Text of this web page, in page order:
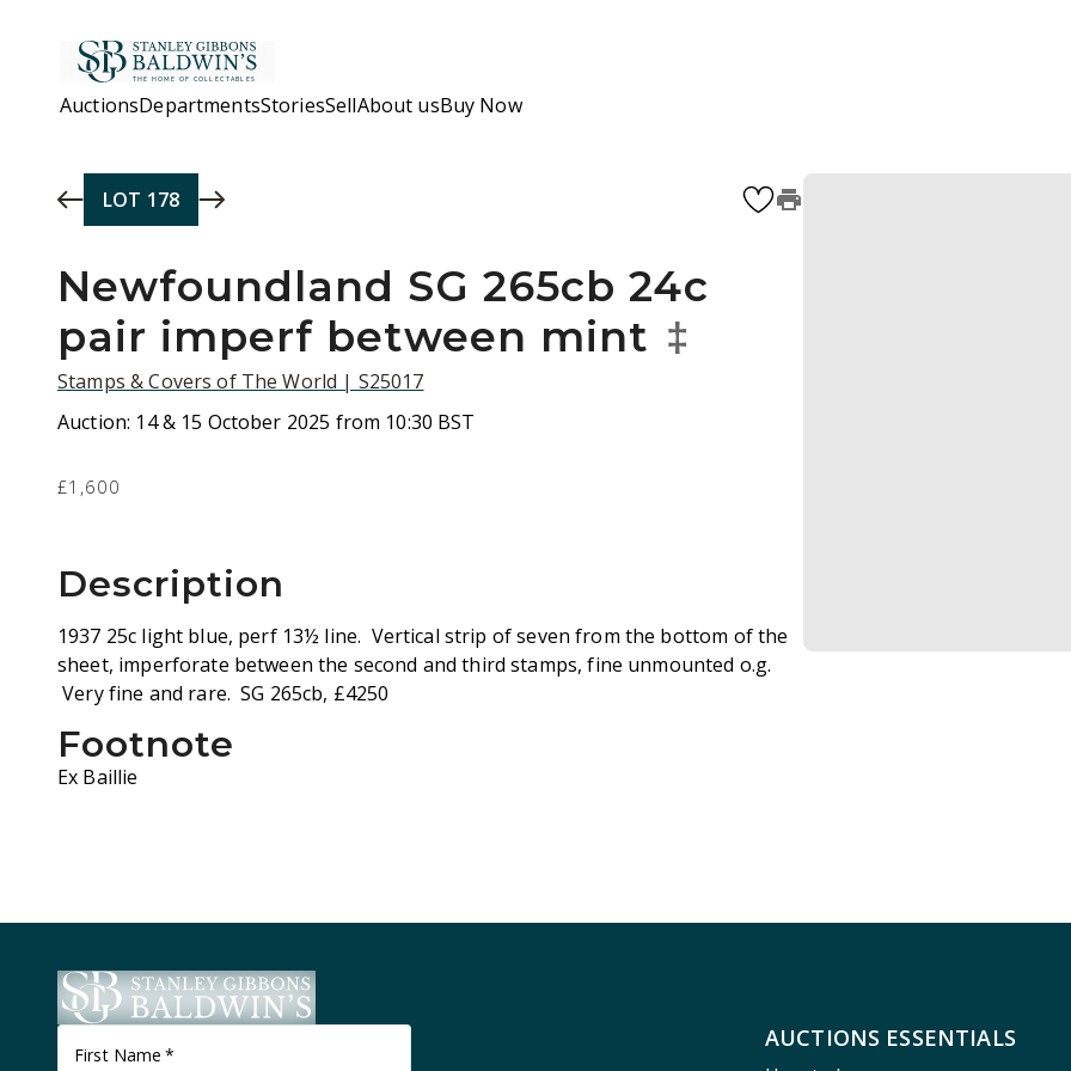
AuctionsDepartmentsStoriesSellAbout usBuy Now
LOT 178
Newfoundland SG 265cb 24c
pair imperf between mint ‡
Stamps & Covers of The World | S25017
Auction: 14 & 15 October 2025 from 10:30 BST
£1,600
Description
1937 25c light blue, perf 13½ line. Vertical strip of seven from the bottom of the
sheet, imperforate between the second and third stamps, fine unmounted o.g.
Very fine and rare. SG 265cb, £4250
Footnote
Ex Baillie
First Name *
AUCTIONS ESSENTIALS